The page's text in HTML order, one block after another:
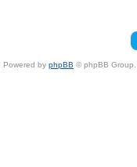
Powered by phpBB © phpBB Group.